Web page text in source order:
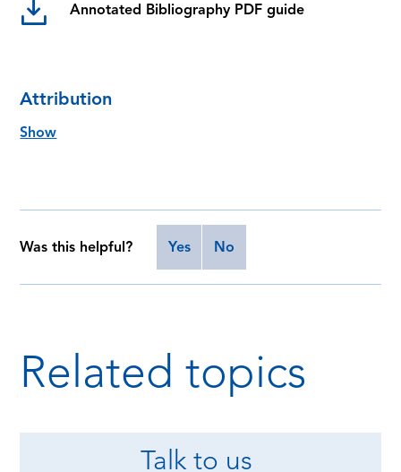
Annotated Bibliography PDF guide
Attribution
Show
Was this helpful? Yes No
Related topics
Talk to us